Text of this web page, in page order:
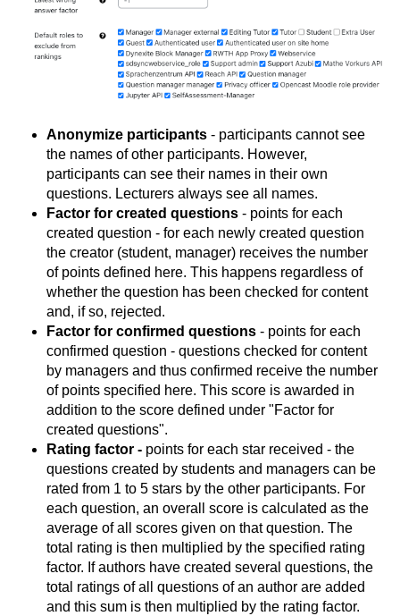
Anonymize participants - participants cannot see
the names of other participants. However,
participants can see their names in their own
questions. Lecturers always see all names.
Factor for created questions - points for each
created question - for each newly created question
the creator (student, manager) receives the number
of points defined here. This happens regardless of
whether the question has been checked for content
and, if so, rejected.
Factor for confirmed questions - points for each
confirmed question - questions checked for content
by managers and thus confirmed receive the number
of points specified here. This score is awarded in
addition to the score defined under "Factor for
created questions".
Rating factor - points for each star received - the
questions created by students and managers can be
rated from 1 to 5 stars by the other participants. For
each question, an overall score is calculated as the
average of all scores given on that question. The
total rating is then multiplied by the specified rating
factor. If authors have created several questions, the
total ratings of all questions of an author are added
and this sum is then multiplied by the rating factor.